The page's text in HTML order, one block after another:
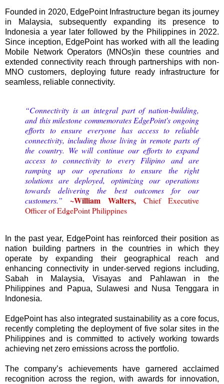
Founded in 2020, EdgePoint Infrastructure began its journey
in Malaysia, subsequently expanding its presence to
Indonesia a year later followed by the Philippines in 2022.
Since inception, EdgePoint has worked with all the leading
Mobile Network Operators (MNOs)in these countries and
extended connectivity reach through partnerships with non-
MNO customers, deploying future ready infrastructure for
seamless, reliable connectivity.
“Connectivity is an integral part of nation-building,
and this milestone commemorates EdgePoint's ongoing
efforts to ensure everyone has access to reliable
connectivity, including those living in remote parts of
the country. We will continue our efforts to expand
access to connectivity to every Filipino and are
ramping up our operations to ensure the right
solutions are deployed, optimizing our operations
towards delivering the best outcomes for our
customers.”
~William Walters,Chief Executive
Officer of EdgePoint Philippines
In the past year, EdgePoint has reinforced their position as
nation building partners in the countries in which they
operate by expanding their geographical reach and
enhancing connectivity in under-served regions including,
Sabah in Malaysia, Visayas and Pahlawan in the
Philippines and Papua, Sulawesi and Nusa Tenggara in
Indonesia.
EdgePoint has also integrated sustainability as a core focus,
recently completing the deployment of five solar sites in the
Philippines and is committed to actively working towards
achieving net zero emissions across the portfolio.
The company’s achievements have garnered acclaimed
recognition across the region, with awards for innovation,